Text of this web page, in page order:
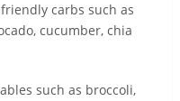
carbs such as
cucumber, chia
such as broccoli,